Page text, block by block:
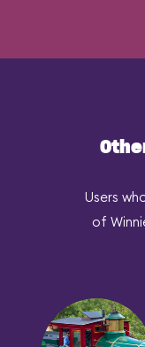
Users
of